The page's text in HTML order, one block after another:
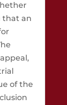
that an
of the